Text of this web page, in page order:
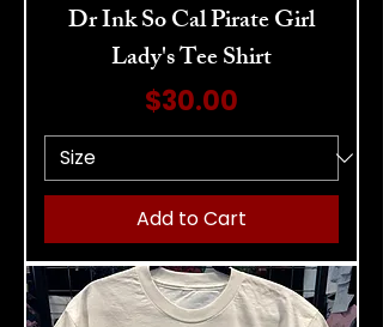
Dr Ink So Cal Pirate Girl
Lady's Tee Shirt
Price
$30.00
Add to Cart